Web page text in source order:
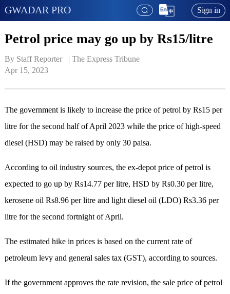
GWADAR PRO Sign in
Petrol price may go up by Rs15/litre
By Staff Reporter   | The Express Tribune
Apr 15, 2023
The government is likely to increase the price of petrol by Rs15 per
litre for the second half of April 2023 while the price of high-speed
diesel (HSD) may be raised by only 30 paisa.
According to oil industry sources, the ex-depot price of petrol is
expected to go up by Rs14.77 per litre, HSD by Rs0.30 per litre,
kerosene oil Rs8.96 per litre and light diesel oil (LDO) Rs3.36 per
litre for the second fortnight of April.
The estimated hike in prices is based on the current rate of
petroleum levy and general sales tax (GST), according to sources.
If the government approves the rate revision, the sale price of petrol